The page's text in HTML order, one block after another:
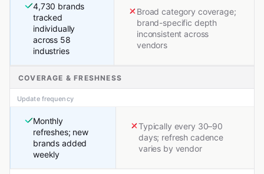
4,730 brands
tracked
individually
across 58
industries
Broad category coverage;
brand-specific depth
inconsistent across
vendors
COVERAGE & FRESHNESS
Update frequency
Monthly
refreshes; new
brands added
weekly
Typically every 30–90
days; refresh cadence
varies by vendor